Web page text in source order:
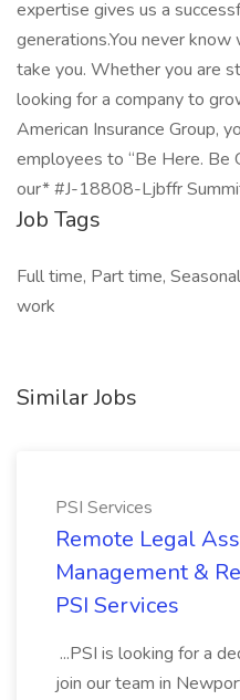
expertise gives us a
generations.You never know
take you. Whether you are
looking for a company to
American Insurance Group,
employees to “Be Here. Be
our* #J-18808-Ljbffr
Job Tags
Full time, Part time,
work
Similar Jobs
PSI Services
Remote Legal
Management &
PSI Services
...PSI is looking for a
join our team in